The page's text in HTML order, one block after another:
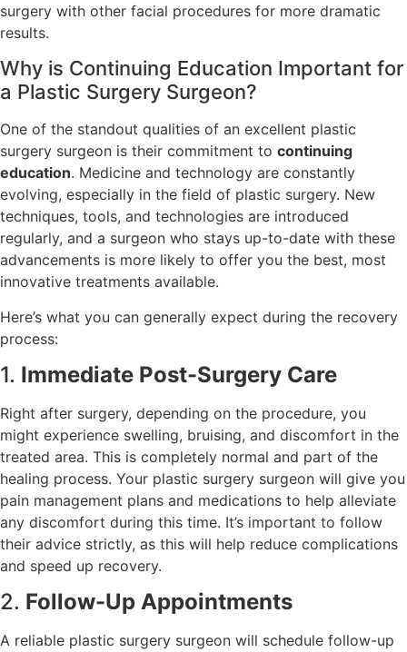
surgery with other facial procedures for more dramatic
results.
Why is Continuing Education Important for
a Plastic Surgery Surgeon?
One of the standout qualities of an excellent plastic
surgery surgeon is their commitment to continuing
education. Medicine and technology are constantly
evolving, especially in the field of plastic surgery. New
techniques, tools, and technologies are introduced
regularly, and a surgeon who stays up-to-date with these
advancements is more likely to offer you the best, most
innovative treatments available.
Here’s what you can generally expect during the recovery
process:
1. Immediate Post-Surgery Care
Right after surgery, depending on the procedure, you
might experience swelling, bruising, and discomfort in the
treated area. This is completely normal and part of the
healing process. Your plastic surgery surgeon will give you
pain management plans and medications to help alleviate
any discomfort during this time. It’s important to follow
their advice strictly, as this will help reduce complications
and speed up recovery.
2. Follow-Up Appointments
A reliable plastic surgery surgeon will schedule follow-up